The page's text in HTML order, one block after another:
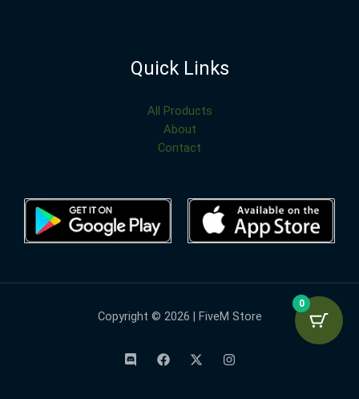
Quick Links
All Products
About
Contact
Copyright © 2026 | FiveM Store
0